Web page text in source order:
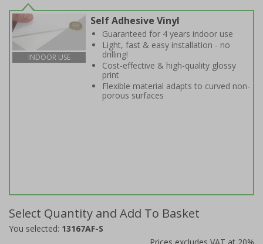
INDOOR USE
Self Adhesive Vinyl
Guaranteed for 4 years indoor use
Light, fast & easy installation - no
drilling!
Cost-effective & high-quality glossy
print
Flexible material adapts to curved non-
porous surfaces
Select Quantity and Add To Basket
You selected: 13167AF-S